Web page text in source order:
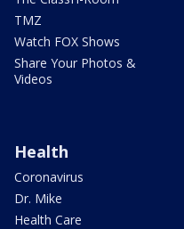
TMZ
Watch FOX Shows
Share Your Photos &
Videos
Health
Coronavirus
Dr. Mike
Health Care